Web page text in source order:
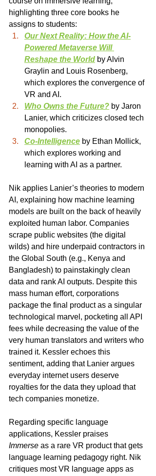
highlighting three core books he
assigns to students:
Our Next Reality: How the AI-
Powered Metaverse Will
Reshape the World by Alvin
Graylin and Louis Rosenberg,
which explores the convergence of
VR and AI.
Who Owns the Future? by Jaron
Lanier, which criticizes closed tech
monopolies.
Co-Intelligence by Ethan Mollick,
which explores working and
learning with AI as a partner.
Nik applies Lanier’s theories to modern
AI, explaining how machine learning
models are built on the back of heavily
exploited human labor. Companies
scrape public websites (the digital
wilds) and hire underpaid contractors in
the Global South (e.g., Kenya and
Bangladesh) to painstakingly clean
data and rank AI outputs. Despite this
mass human effort, corporations
package the final product as a singular
technological marvel, pocketing all API
fees while decreasing the value of the
very human translators and writers who
trained it. Kessler echoes this
sentiment, adding that Lanier argues
everyday internet users deserve
royalties for the data they upload that
tech companies monetize.
Regarding specific language
applications, Kessler praises
Immerse as a rare VR product that gets
language learning pedagogy right. Nik
critiques most VR language apps as